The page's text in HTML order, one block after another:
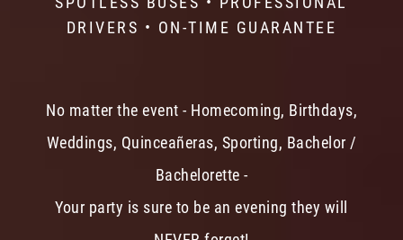
DRIVERS • ON-TIME GUARANTEE
No matter the event - Homecoming, Birthdays,
Weddings, Quinceañeras, Sporting, Bachelor /
Bachelorette -
Your party is sure to be an evening they will